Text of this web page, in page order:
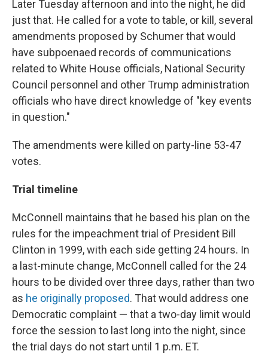
Later Tuesday afternoon and into the night, he did
just that. He called for a vote to table, or kill, several
amendments proposed by Schumer that would
have subpoenaed records of communications
related to White House officials, National Security
Council personnel and other Trump administration
officials who have direct knowledge of "key events
in question."
The amendments were killed on party-line 53-47
votes.
Trial timeline
McConnell maintains that he based his plan on the
rules for the impeachment trial of President Bill
Clinton in 1999, with each side getting 24 hours. In
a last-minute change, McConnell called for the 24
hours to be divided over three days, rather than two
as he originally proposed. That would address one
Democratic complaint — that a two-day limit would
force the session to last long into the night, since
the trial days do not start until 1 p.m. ET.